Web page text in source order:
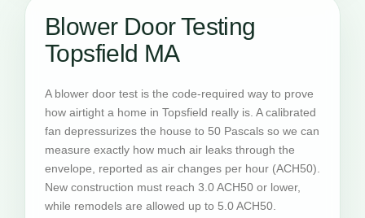
Blower Door Testing
Topsfield MA
A blower door test is the code-required way to prove
how airtight a home in Topsfield really is. A calibrated
fan depressurizes the house to 50 Pascals so we can
measure exactly how much air leaks through the
envelope, reported as air changes per hour (ACH50).
New construction must reach 3.0 ACH50 or lower,
while remodels are allowed up to 5.0 ACH50.